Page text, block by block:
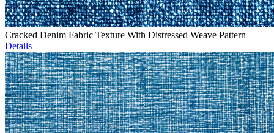
Cracked Denim Fabric Texture With Distressed Weave Pattern
Details